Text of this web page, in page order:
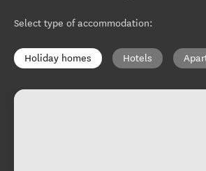
Select type of accommodation:
Holiday homes Hotels